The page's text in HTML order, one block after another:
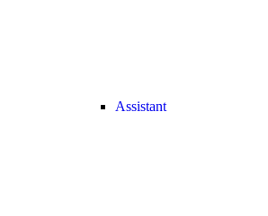
Assistant